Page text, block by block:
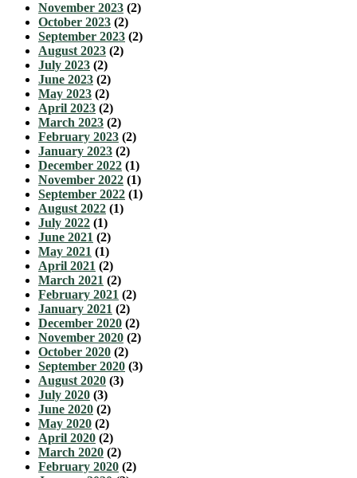
November 2023 (2)
October 2023 (2)
September 2023 (2)
August 2023 (2)
July 2023 (2)
June 2023 (2)
May 2023 (2)
April 2023 (2)
March 2023 (2)
February 2023 (2)
January 2023 (2)
December 2022 (1)
November 2022 (1)
September 2022 (1)
August 2022 (1)
July 2022 (1)
June 2021 (2)
May 2021 (1)
April 2021 (2)
March 2021 (2)
February 2021 (2)
January 2021 (2)
December 2020 (2)
November 2020 (2)
October 2020 (2)
September 2020 (3)
August 2020 (3)
July 2020 (3)
June 2020 (2)
May 2020 (2)
April 2020 (2)
March 2020 (2)
February 2020 (2)